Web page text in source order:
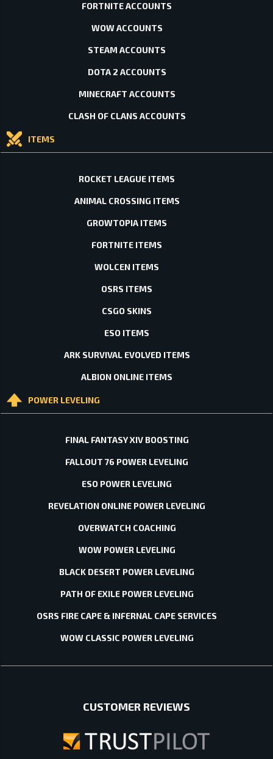
FORTNITE ACCOUNTS
WOW ACCOUNTS
STEAM ACCOUNTS
DOTA 2 ACCOUNTS
MINECRAFT ACCOUNTS
CLASH OF CLANS ACCOUNTS
ITEMS
ROCKET LEAGUE ITEMS
ANIMAL CROSSING ITEMS
GROWTOPIA ITEMS
FORTNITE ITEMS
WOLCEN ITEMS
OSRS ITEMS
CSGO SKINS
ESO ITEMS
ARK SURVIVAL EVOLVED ITEMS
ALBION ONLINE ITEMS
POWER LEVELING
FINAL FANTASY XIV BOOSTING
FALLOUT 76 POWER LEVELING
ESO POWER LEVELING
REVELATION ONLINE POWER LEVELING
OVERWATCH COACHING
WOW POWER LEVELING
BLACK DESERT POWER LEVELING
PATH OF EXILE POWER LEVELING
OSRS FIRE CAPE & INFERNAL CAPE SERVICES
WOW CLASSIC POWER LEVELING
CUSTOMER REVIEWS